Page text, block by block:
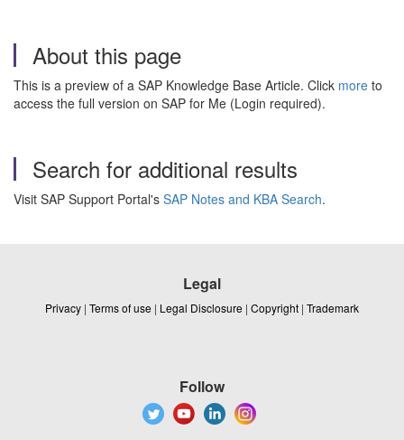
About this page
This is a preview of a SAP Knowledge Base Article. Click more to
access the full version on SAP for Me (Login required).
Search for additional results
Visit SAP Support Portal's SAP Notes and KBA Search.
Legal
Privacy | Terms of use | Legal Disclosure | Copyright | Trademark
Follow